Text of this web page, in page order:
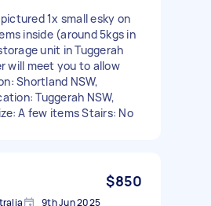
1x small esky on
inside (around 5kgs in
unit in Tuggerah
will meet you to allow
Shortland NSW,
Tuggerah NSW,
A few items Stairs: No
$850
9th Jun 2025